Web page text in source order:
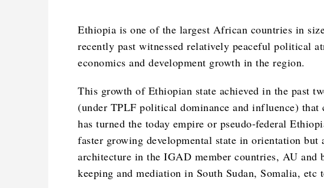
Ethiopia is one of the largest African countries in
recently past witnessed relatively peaceful political
economics and development growth in the region.
This growth of Ethiopian state achieved in the past
(under TPLF political dominance and influence)
has turned the today empire or pseudo-federal
faster growing developmental state in orientation
architecture in the IGAD member countries, AU and
keeping and mediation in South Sudan, Somalia, etc